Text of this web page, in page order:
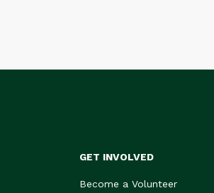
GET INVOLVED
Become a Volunteer